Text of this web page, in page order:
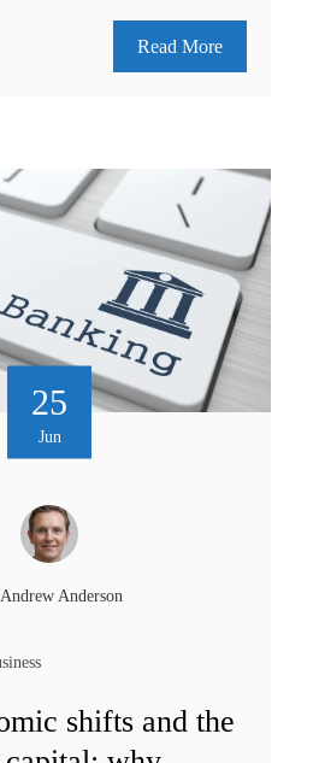
Read More
25
Jun
Andrew Anderson
shifts and the